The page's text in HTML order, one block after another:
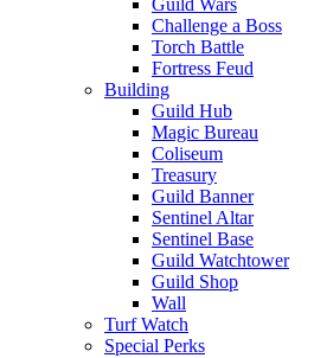
Guild Wars
Challenge a Boss
Torch Battle
Fortress Feud
Building
Guild Hub
Magic Bureau
Coliseum
Treasury
Guild Banner
Sentinel Altar
Sentinel Base
Guild Watchtower
Guild Shop
Wall
Turf Watch
Special Perks